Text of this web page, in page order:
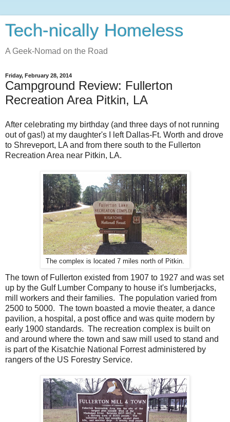
Tech-nically Homeless
A Geek-Nomad on the Road
Friday, February 28, 2014
Campground Review: Fullerton
Recreation Area Pitkin, LA
After celebrating my birthday (and three days of not running
out of gas!) at my daughter's I left Dallas-Ft. Worth and drove
to Shreveport, LA and from there south to the Fullerton
Recreation Area near Pitkin, LA.
The complex is located 7 miles north of Pitkin.
The town of Fullerton existed from 1907 to 1927 and was set
up by the Gulf Lumber Company to house it's lumberjacks,
mill workers and their families. The population varied from
2500 to 5000. The town boasted a movie theater, a dance
pavilion, a hospital, a post office and was quite modern by
early 1900 standards. The recreation complex is built on
and around where the town and saw mill used to stand and
is part of the Kisatchie National Forrest administered by
rangers of the US Forestry Service.